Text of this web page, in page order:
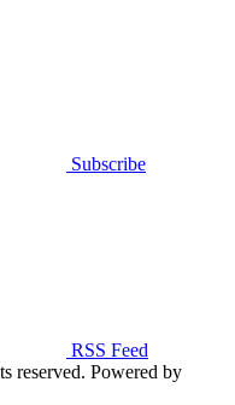
Subscribe
RSS Feed
reserved. Powered by